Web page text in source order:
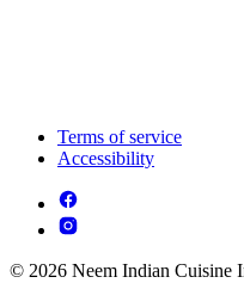
Terms of service
Accessibility
© 2026 Neem Indian Cuisine